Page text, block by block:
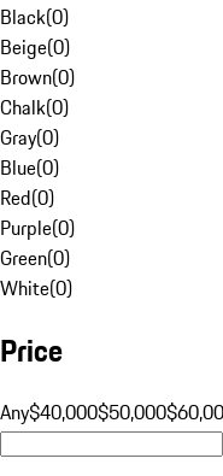
Black(0)
Beige(0)
Brown(0)
Chalk(0)
Gray(0)
Blue(0)
Red(0)
Purple(0)
Green(0)
White(0)
Price
Any$40,000$50,000